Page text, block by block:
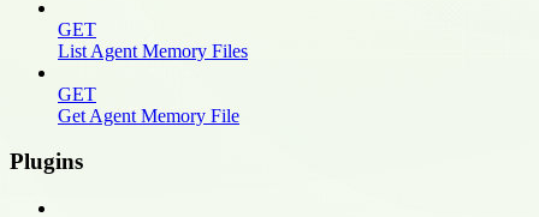
GET
List Agent Memory Files
GET
Get Agent Memory File
Plugins